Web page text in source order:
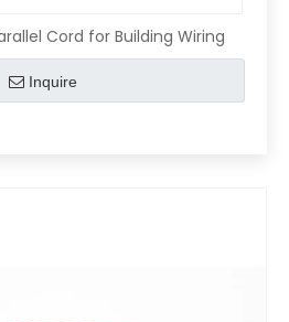
Cord for Building Wiring
Inquire